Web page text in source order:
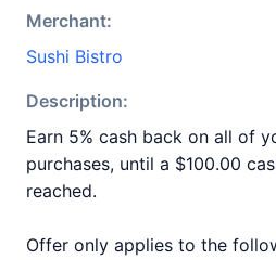
Merchant:
Sushi Bistro
Description:
Earn 5% cash back on all of
purchases, until a $100.00
reached.
Offer only applies to the